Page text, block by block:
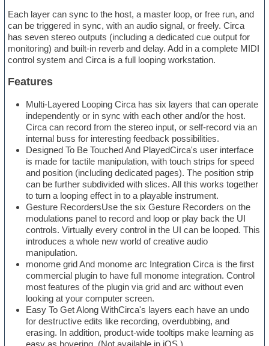
Each layer can sync to the host, a master loop, or free run, and
can be triggered in sync, with an audio signal, or freely. Circa
has seven stereo outputs (including a dedicated cue output for
monitoring) and built-in reverb and delay. Add in a complete MIDI
control system and Circa is a full looping workstation.
Features
Multi-Layered Looping Circa has six layers that can operate
independently or in sync with each other and/or the host.
Circa can record from the stereo input, or self-record via an
internal buss for interesting feedback possibilities.
Designed To Be Touched And PlayedCirca's user interface
is made for tactile manipulation, with touch strips for speed
and position (including dedicated pages). The position strip
can be further subdivided with slices. All this works together
to turn a looping effect in to a playable instrument.
Gesture RecordersUse the six Gesture Recorders on the
modulations panel to record and loop or play back the UI
controls. Virtually every control in the UI can be looped. This
introduces a whole new world of creative audio
manipulation.
monome grid And monome arc Integration Circa is the first
commercial plugin to have full monome integration. Control
most features of the plugin via grid and arc without even
looking at your computer screen.
Easy To Get Along WithCirca's layers each have an undo
for destructive edits like recording, overdubbing, and
erasing. In addition, product-wide tooltips make learning as